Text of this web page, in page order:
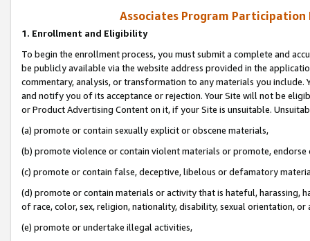
Associates Program Participation
1. Enrollment and Eligibility
To begin the enrollment process, you must submit a complete and
be publicly available via the website address provided in the
commentary, analysis, or transformation to any materials you
and notify you of its acceptance or rejection. Your Site will not be
or Product Advertising Content on it, if your Site is unsuitable.
(a) promote or contain sexually explicit or obscene materials,
(b) promote violence or contain violent materials or promote,
(c) promote or contain false, deceptive, libelous or defamatory
(d) promote or contain materials or activity that is hateful, harassing,
of race, color, sex, religion, nationality, disability, sexual orientation, or
(e) promote or undertake illegal activities,